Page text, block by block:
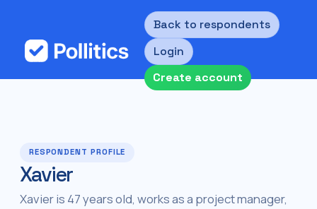
Back to respondents
Login
Create account
RESPONDENT PROFILE
Xavier
Xavier is 47 years old, works as a project manager,